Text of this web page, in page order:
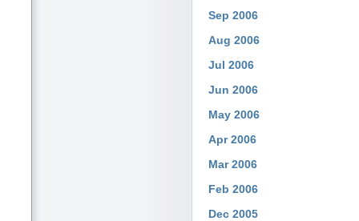
Sep 2006
Aug 2006
Jul 2006
Jun 2006
May 2006
Apr 2006
Mar 2006
Feb 2006
Dec 2005